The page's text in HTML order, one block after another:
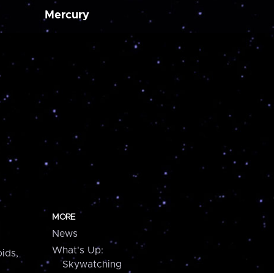
Mercury
MORE
News
What's Up:
Skywatching